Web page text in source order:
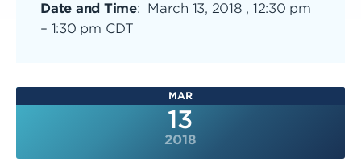
Date and Time: March 13, 2018 , 12:30 pm
– 1:30 pm CDT
MAR
13
2018